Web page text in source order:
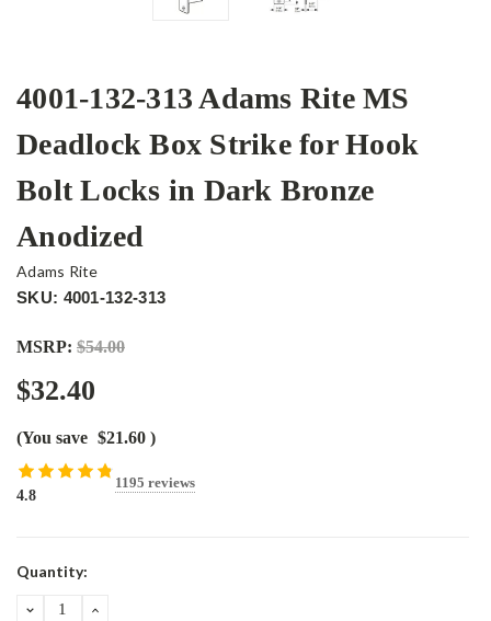
4001-132-313 Adams Rite MS
Deadlock Box Strike for Hook
Bolt Locks in Dark Bronze
Anodized
Adams Rite
SKU: 4001-132-313
MSRP: $54.00
$32.40
(You save $21.60 )
4.8
1195 reviews
Current
Quantity:
DECREASEINCREASE